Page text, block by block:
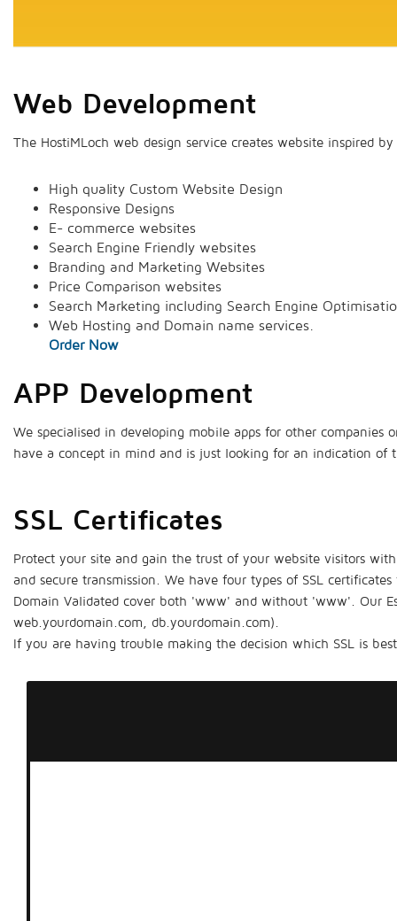
Web Development
The HostiMLoch web design service creates website inspired
High quality Custom Website Design
Responsive Designs
E- commerce websites
Search Engine Friendly websites
Branding and Marketing Websites
Price Comparison websites
Search Marketing including Search Engine
Web Hosting and Domain name services.
Order Now
APP Development
We specialised in developing mobile apps for other
have a concept in mind and is just looking for an indication of
SSL Certificates
Protect your site and gain the trust of your website visitors
and secure transmission. We have four types of SSL
Domain Validated cover both 'www' and without 'www'. Our
web.yourdomain.com, db.yourdomain.com).
If you are having trouble making the decision which SSL is